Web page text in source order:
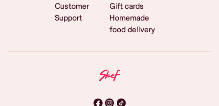
Customer
Support
Gift cards
Homemade
food delivery